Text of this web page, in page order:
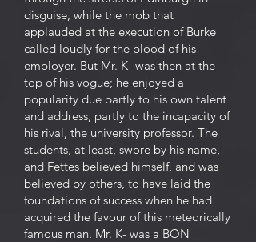
disguise, while the mob that
applauded at the execution of Burke
called loudly for the blood of his
employer. But Mr. K- was then at the
top of his vogue; he enjoyed a
popularity due partly to his own talent
and address, partly to the incapacity of
his rival, the university professor. The
students, at least, swore by his name,
and Fettes believed himself, and was
believed by others, to have laid the
foundations of success when he had
acquired the favour of this meteorically
famous man. Mr. K- was a BON